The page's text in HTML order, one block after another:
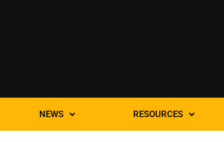
NEWS RESOURCES